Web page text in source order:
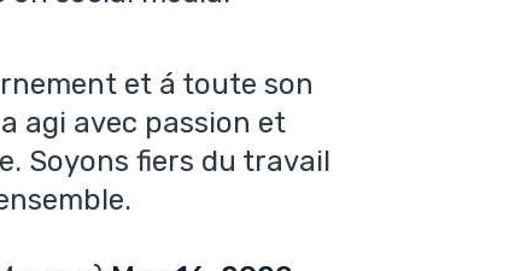
et á toute son
agi avec passion et
Soyons fiers du travail